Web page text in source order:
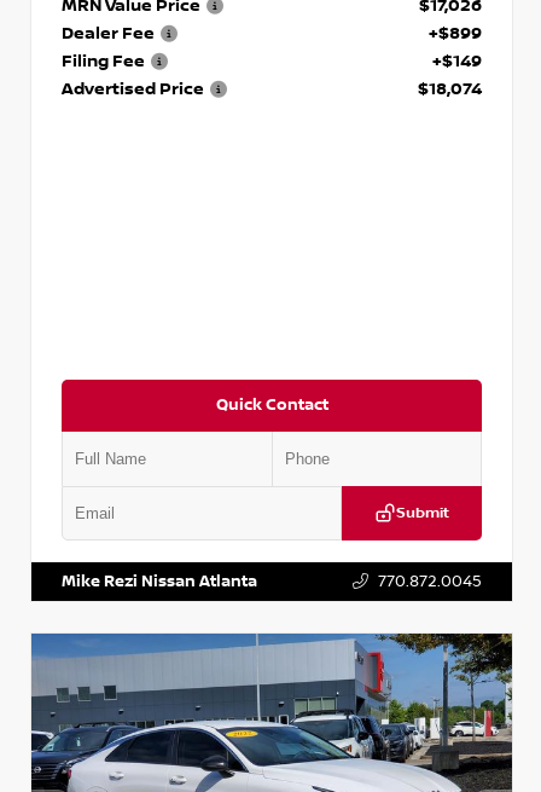
MRN Value Price
$17,026
Dealer Fee
+$899
Filing Fee
+$149
Advertised Price
$18,074
Quick Contact
Submit
Mike Rezi Nissan Atlanta 770.872.0045